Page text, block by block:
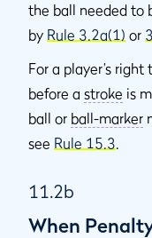
the ball needed to
by Rule 3.2a(1) or
For a player’s
before a stroke is
ball or ball-marker
see Rule 15.3.
11.2b
When